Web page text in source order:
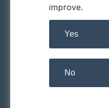
improve.
Yes
No